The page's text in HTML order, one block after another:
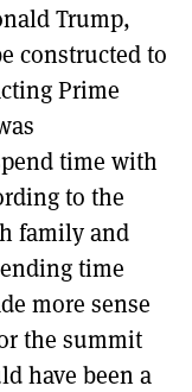
Trump,
constructed to
Prime
time with
to the
family and
time
more sense
the summit
have been a